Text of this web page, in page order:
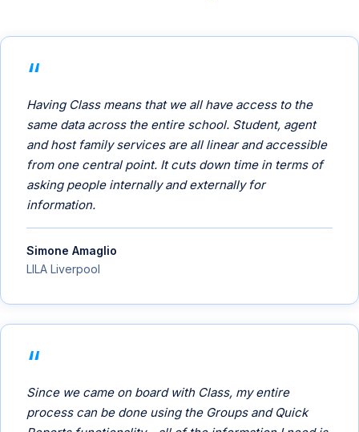
Having Class means that we all have access to the
same data across the entire school. Student, agent
and host family services are all linear and accessible
from one central point. It cuts down time in terms of
asking people internally and externally for
information.
Simone Amaglio
LILA Liverpool
Since we came on board with Class, my entire
process can be done using the Groups and Quick